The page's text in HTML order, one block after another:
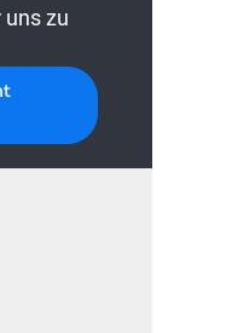
zu
teilen
Mail teilen